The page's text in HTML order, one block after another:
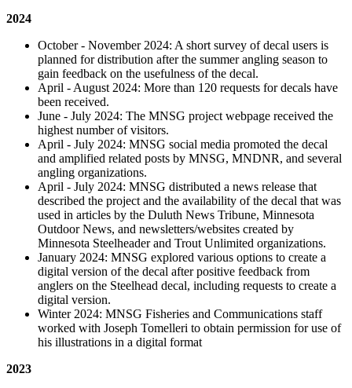
2024
October - November 2024: A short survey of decal users is
planned for distribution after the summer angling season to
gain feedback on the usefulness of the decal.
April - August 2024: More than 120 requests for decals have
been received.
June - July 2024: The MNSG project webpage received the
highest number of visitors.
April - July 2024: MNSG social media promoted the decal
and amplified related posts by MNSG, MNDNR, and several
angling organizations.
April - July 2024: MNSG distributed a news release that
described the project and the availability of the decal that was
used in articles by the Duluth News Tribune, Minnesota
Outdoor News, and newsletters/websites created by
Minnesota Steelheader and Trout Unlimited organizations.
January 2024: MNSG explored various options to create a
digital version of the decal after positive feedback from
anglers on the Steelhead decal, including requests to create a
digital version.
Winter 2024: MNSG Fisheries and Communications staff
worked with Joseph Tomelleri to obtain permission for use of
his illustrations in a digital format
2023